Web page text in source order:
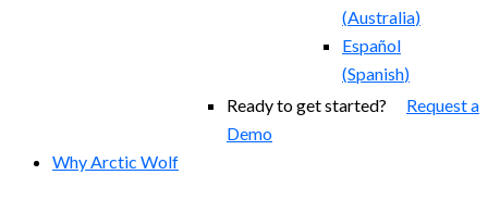
(Australia)
Español
(Spanish)
Ready to get started? Request a
Demo
Why Arctic Wolf